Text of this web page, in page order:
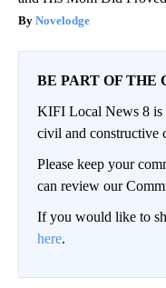
Novelodge
BE PART OF THE
KIFI Local News 8 is
civil and constructive
Please keep your
can review our
If you would like to
here.